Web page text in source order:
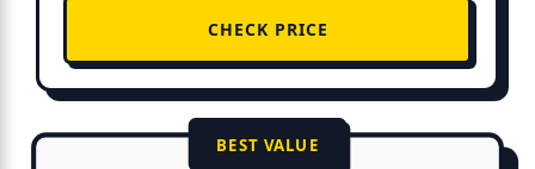
CHECK PRICE
BEST VALUE